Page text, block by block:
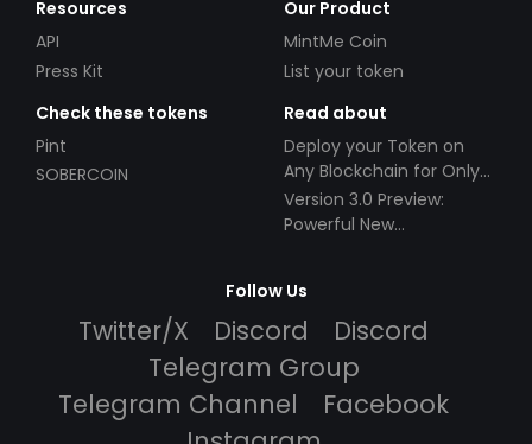
Resources
API
Press Kit
Our Product
MintMe Coin
List your token
Check these tokens
Pint
SOBERCOIN
Read about
Deploy your Token on
Any Blockchain for Only
$49!
Version 3.0 Preview:
Powerful New
Follow Us
Twitter/X Discord
Discord
Telegram Group
Telegram Channel
Facebook